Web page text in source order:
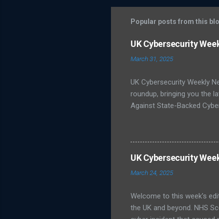
m
m
n
t
Popular posts from this
UK Cybersecurity
March 31, 2025
UK Cybersecurity Weekly
roundup, bringing you the
Against State-Backed
severe cyber incidents
unsure about best
infrastructure like energy
Publishes Roadmap for
post-quantum
UK Cybersecurity
March 24, 2025
Welcome to this week's
the UK and beyond. NHS